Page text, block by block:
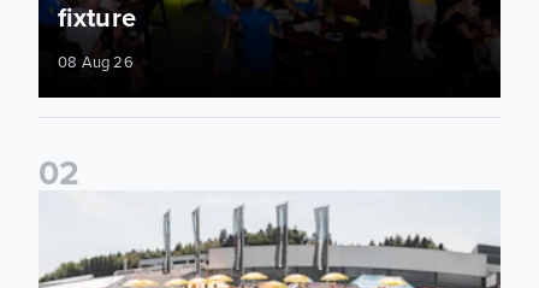
fixture
08 Aug 26
02
Fan activations ahead of Elland Road friendly